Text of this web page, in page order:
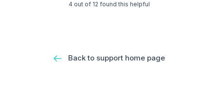
4 out of 12 found this helpful
Back to support home page